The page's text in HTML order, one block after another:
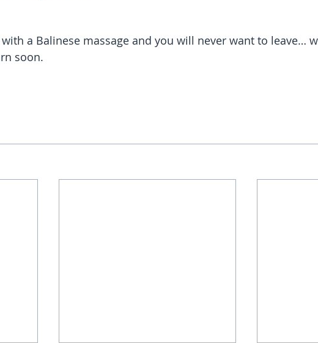
a Balinese massage and you will never want to leave…
soon.